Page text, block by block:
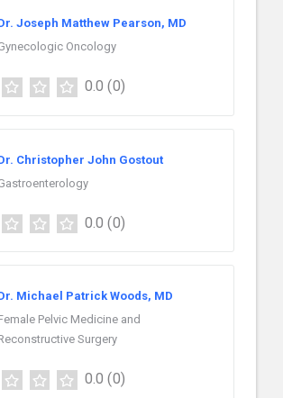
Joseph Matthew Pearson, MD
Oncology
0.0 (0)
Christopher John Gostout
0.0 (0)
Michael Patrick Woods, MD
Pelvic Medicine and
Surgery
0.0 (0)